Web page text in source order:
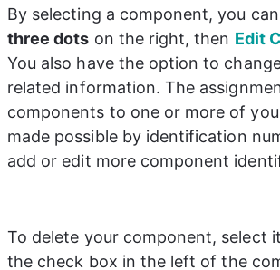
By selecting a component, you
three dots on the right, then Edit
You also have the option to
related information. The
components to one or more of
made possible by identification
add or edit more component
To delete your component, select
the check box in the left of the